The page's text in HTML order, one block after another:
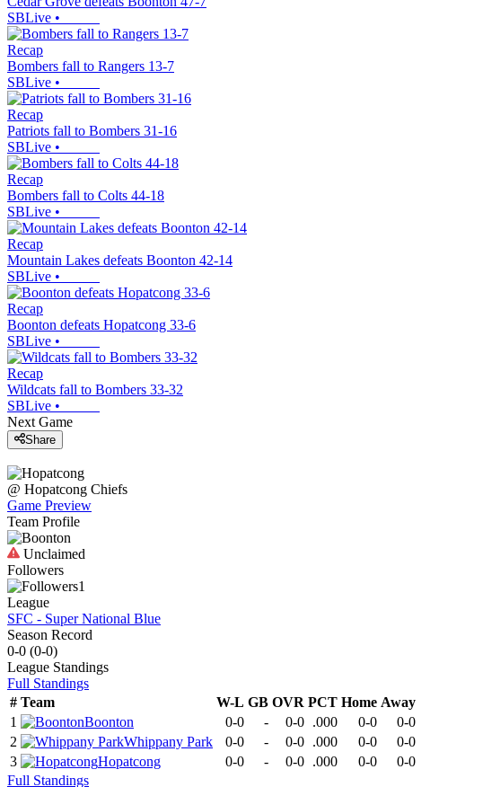
SBLive •
Recap
Bombers fall to Rangers 13-7
SBLive •
Recap
Patriots fall to Bombers 31-16
SBLive •
Recap
Bombers fall to Colts 44-18
SBLive •
Recap
Mountain Lakes defeats Boonton 42-14
SBLive •
Recap
Boonton defeats Hopatcong 33-6
SBLive •
Recap
Wildcats fall to Bombers 33-32
SBLive •
Next Game
Share
@ Hopatcong Chiefs
Game Preview
Team Profile
Unclaimed
Followers
1
League
SFC - Super National Blue
Season Record
0-0 (0-0)
League Standings
Full Standings
# Team W-L GB OVR PCT Home Away
1
Boonton 0-0 - 0-0 .000 0-0
0-0
2
Whippany Park 0-0 - 0-0 .000 0-0
0-0
3
Hopatcong 0-0 - 0-0 .000 0-0
0-0
Full Standings